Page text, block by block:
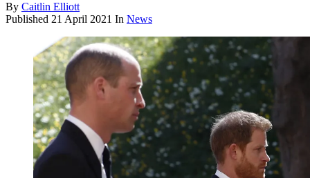
By Caitlin Elliott
Published 21 April 2021 In News